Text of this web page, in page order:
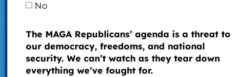
No
The MAGA Republicans’ agenda is a threat to
our democracy, freedoms, and national
security. We can’t watch as they tear down
everything we’ve fought for.